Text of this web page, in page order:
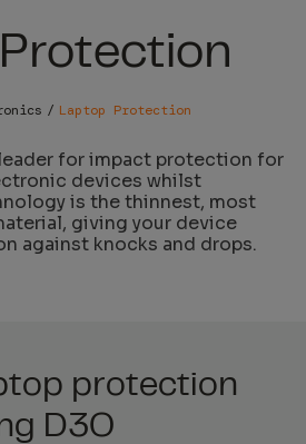
Laptop Protection
for impact protection for
devices whilst
is the thinnest, most
giving your device
against knocks and drops.
protection
D3O